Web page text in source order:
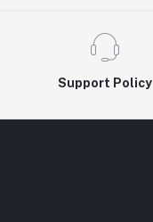
Support Policy